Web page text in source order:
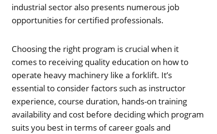
industrial sector also presents numerous job
opportunities for certified professionals.
Choosing the right program is crucial when it
comes to receiving quality education on how to
operate heavy machinery like a forklift. It’s
essential to consider factors such as instructor
experience, course duration, hands-on training
availability and cost before deciding which program
suits you best in terms of career goals and